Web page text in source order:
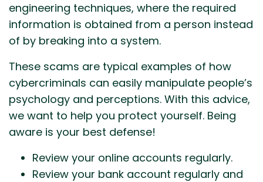
engineering techniques, where the required
information is obtained from a person instead
of by breaking into a system.
These scams are typical examples of how
cybercriminals can easily manipulate people’s
psychology and perceptions. With this advice,
we want to help you protect yourself. Being
aware is your best defense!
Review your online accounts regularly.
Review your bank account regularly and